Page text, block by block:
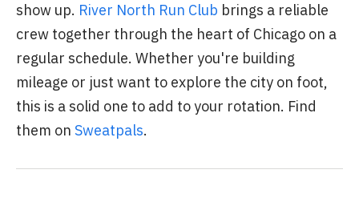
show up. River North Run Club brings a reliable
crew together through the heart of Chicago on a
regular schedule. Whether you're building
mileage or just want to explore the city on foot,
this is a solid one to add to your rotation. Find
them on Sweatpals.